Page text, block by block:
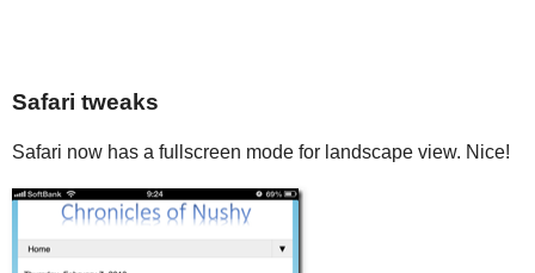
Safari tweaks
Safari now has a fullscreen mode for landscape view. Nice!